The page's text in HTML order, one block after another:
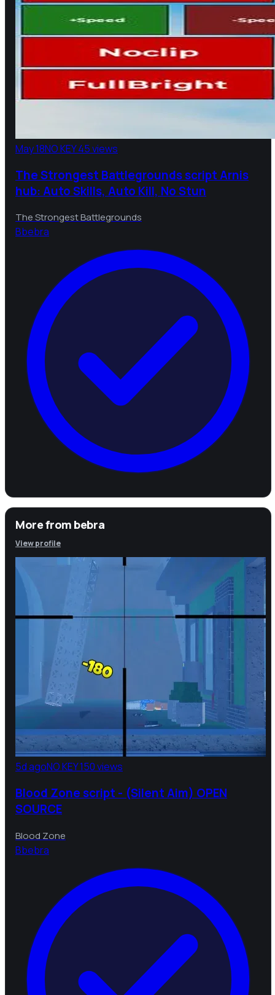
May 18NO KEY45 views
The Strongest Battlegrounds script Arnis
hub: Auto Skills, Auto Kill, No Stun
The Strongest Battlegrounds
Bbebra
More frombebra
View profile
5d agoNO KEY150 views
Blood Zone script - (Silent Aim) OPEN
SOURCE
Blood Zone
Bbebra